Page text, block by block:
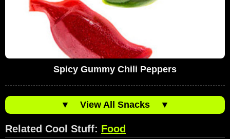
Spicy Gummy Chili Peppers
▼ View All Snacks ▼
Related Cool Stuff: Food